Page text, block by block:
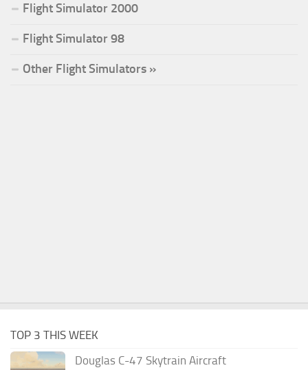
Flight Simulator 2000
Flight Simulator 98
Other Flight Simulators »
TOP 3 THIS WEEK
Douglas C-47 Skytrain Aircraft